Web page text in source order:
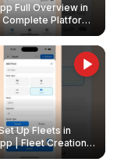
Full Overview in
Platform
Up Fleets in
| Fleet Creation &
Guide